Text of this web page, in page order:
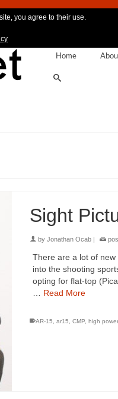
Home
Sight
by Jonathan Ocab |
There are a lot of
into the shooting
opting for flat-top
Read More
AR-15 ar15 CMP, high power,
you agree to their use.